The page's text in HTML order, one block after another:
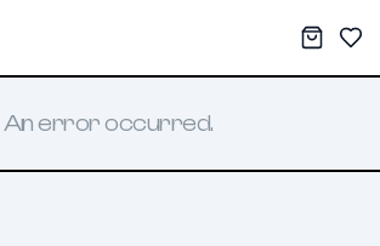
My
An error occurred.